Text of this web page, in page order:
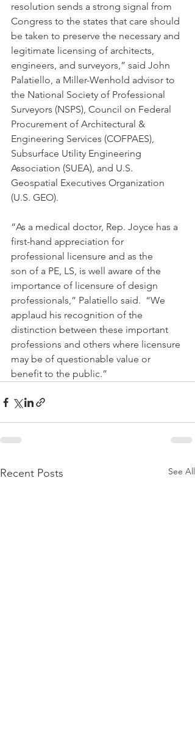
resolution sends a strong signal from
Congress to the states that care should
be taken to preserve the necessary and
legitimate licensing of architects,
engineers, and surveyors,” said John
Palatiello, a Miller-Wenhold advisor to
the National Society of Professional
Surveyors (NSPS), Council on Federal
Procurement of Architectural &
Engineering Services (COFPAES),
Subsurface Utility Engineering
Association (SUEA), and U.S.
Geospatial Executives Organization
(U.S. GEO).
“As a medical doctor, Rep. Joyce has a
first-hand appreciation for
professional licensure and as the
son of a PE, LS, is well aware of the
importance of licensure of design
professionals,” Palatiello said.  “We
applaud his recognition of the
distinction between these important
professions and others where licensure
may be of questionable value or
benefit to the public.”
Recent Posts See All